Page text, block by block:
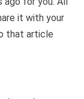
it with your
that article